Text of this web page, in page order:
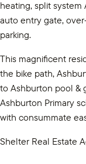
heating, split
auto entry gate,
parking.
This magnificent
the bike path,
to Ashburton pool &
Ashburton Primary
with consummate
Shelter Real Estate